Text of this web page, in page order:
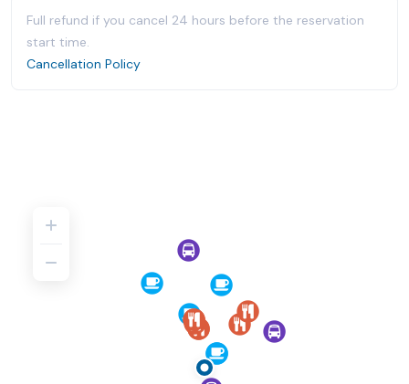
Full refund if you cancel 24 hours before the reservation
start time.
Cancellation Policy